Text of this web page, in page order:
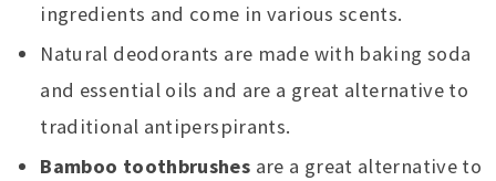
ingredients and come in various scents.
Natural deodorants are made with baking soda
and essential oils and are a great alternative to
traditional antiperspirants.
Bamboo toothbrushes are a great alternative to